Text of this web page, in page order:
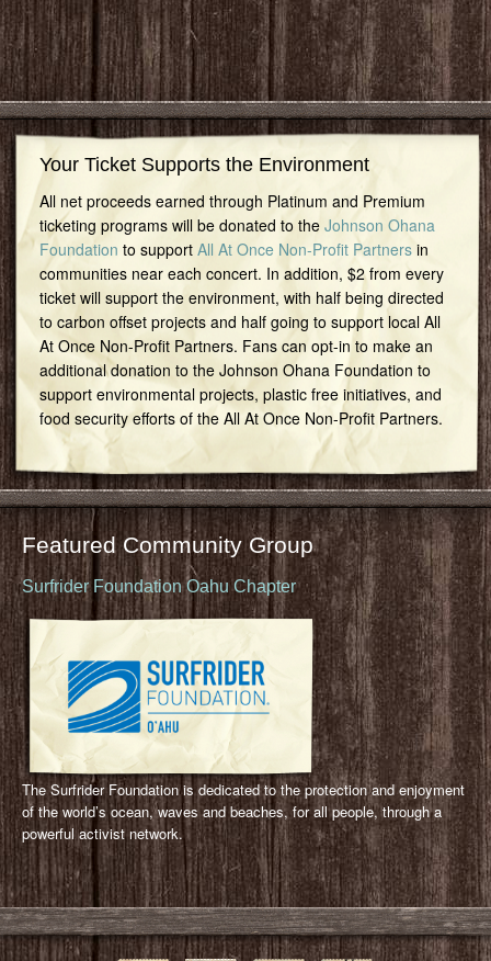
Your Ticket Supports the Environment
All net proceeds earned through Platinum and Premium
ticketing programs will be donated to the Johnson Ohana
Foundation to support All At Once Non-Profit Partnersin
communities near each concert. In addition, $2 from every
ticket will support the environment, with half being directed
to carbon offset projects and half going to support local All
At Once Non-Profit Partners. Fans can opt-in to make an
additional donation to the Johnson Ohana Foundation to
support environmental projects, plastic free initiatives, and
food security efforts of the All At Once Non-Profit Partners.
Featured Community Group
Surfrider Foundation Oahu Chapter
The Surfrider Foundation is dedicated to the protection and enjoyment
of the world’s ocean, waves and beaches, for all people, through a
powerful activist network.